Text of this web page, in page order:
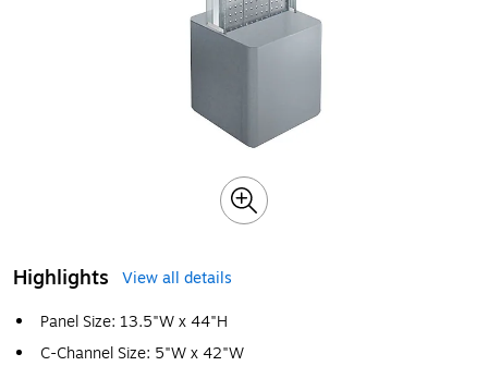
Highlights
View all details
Panel Size: 13.5"W x 44"H
C-Channel Size: 5"W x 42"W